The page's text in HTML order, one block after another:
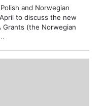
and Norwegian
to discuss the new
(the Norwegian